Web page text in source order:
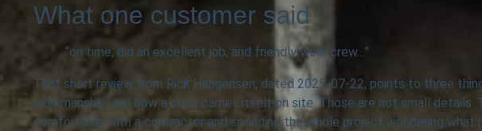
What one customer said
“on time, did an excellent job, and friendly work crew…”
That short review from Rick Haagensen, dated 2025-07-22, points to three
workmanship, and how a crew carries itself on site. Those are not small
comfortable with a contractor and spending the whole project wondering what